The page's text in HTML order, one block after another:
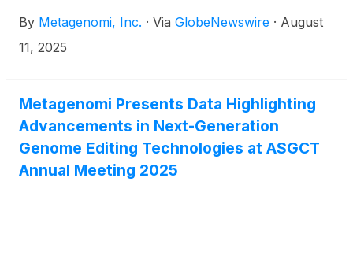
By Metagenomi, Inc. · Via GlobeNewswire · August
11, 2025
Metagenomi Presents Data Highlighting
Advancements in Next-Generation
Genome Editing Technologies at ASGCT
Annual Meeting 2025